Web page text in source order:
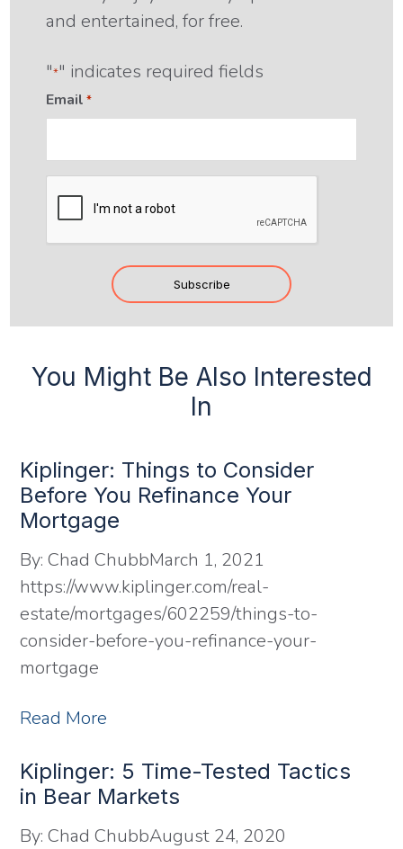
and entertained, for free.
"*" indicates required fields
Email *
Subscribe
You Might Be Also Interested
In
Kiplinger: Things to Consider
Before You Refinance Your
Mortgage
By: Chad ChubbMarch 1, 2021
https://www.kiplinger.com/real-
estate/mortgages/602259/things-to-
consider-before-you-refinance-your-
mortgage
Read More
Kiplinger: 5 Time-Tested Tactics
in Bear Markets
By: Chad ChubbAugust 24, 2020